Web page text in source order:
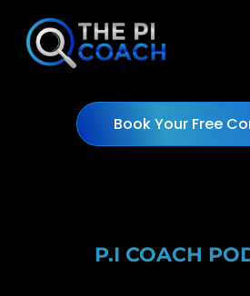
Book Your Free
P.I COACH